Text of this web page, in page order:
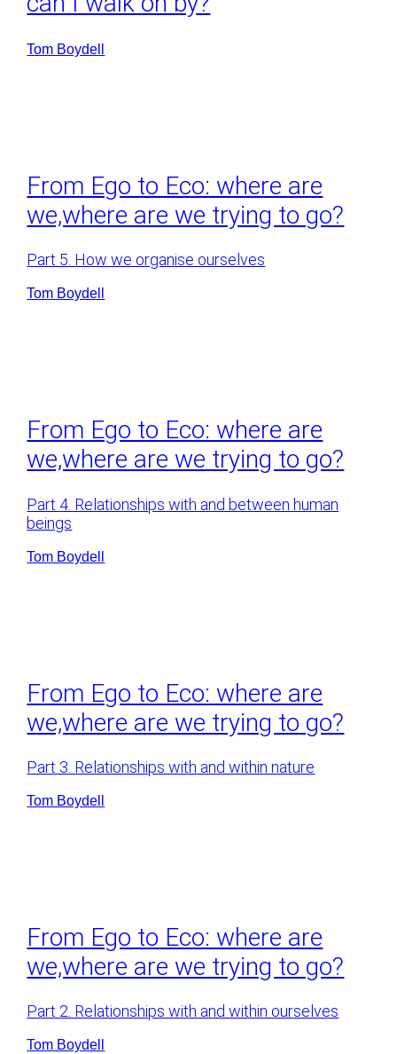
Tom Boydell
From Ego to Eco: where are
we,where are we trying to go?
Part 5. How we organise ourselves
Tom Boydell
From Ego to Eco: where are
we,where are we trying to go?
Part 4. Relationships with and between human
beings
Tom Boydell
From Ego to Eco: where are
we,where are we trying to go?
Part 3. Relationships with and within nature
Tom Boydell
From Ego to Eco: where are
we,where are we trying to go?
Part 2. Relationships with and within ourselves
Tom Boydell